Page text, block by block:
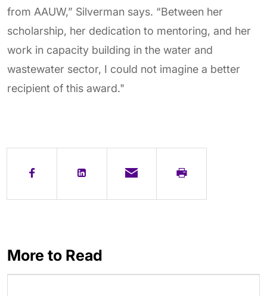
from AAUW,” Silverman says. “Between her
scholarship, her dedication to mentoring, and her
work in capacity building in the water and
wastewater sector, I could not imagine a better
recipient of this award."
More to Read